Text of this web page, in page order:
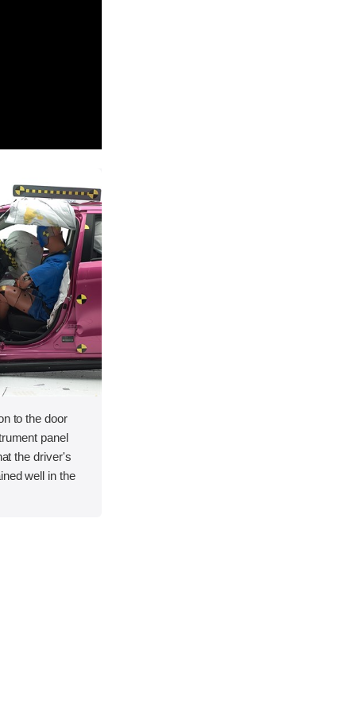
to the door
panel
the driver's
well in the